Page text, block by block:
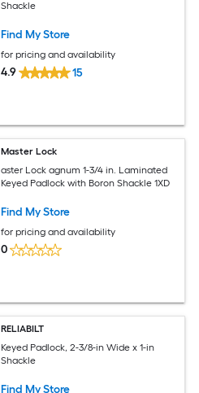
Shackle
Find My Store
for pricing and availability
4.9 15
Master Lock
aster Lock agnum 1-3/4 in. Laminated
Keyed Padlock with Boron Shackle 1XD
Find My Store
for pricing and availability
0
RELIABILT
Keyed Padlock, 2-3/8-in Wide x 1-in
Shackle
Find My Store